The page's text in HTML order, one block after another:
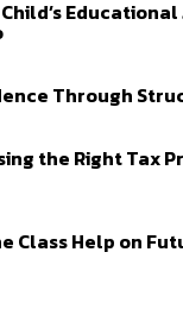
Through
the Right Tax
Class Help on